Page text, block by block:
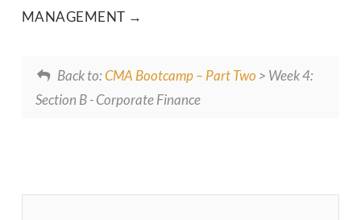
MANAGEMENT
Back to:CMA Bootcamp – Part Two > Week 4:
Section B - Corporate Finance